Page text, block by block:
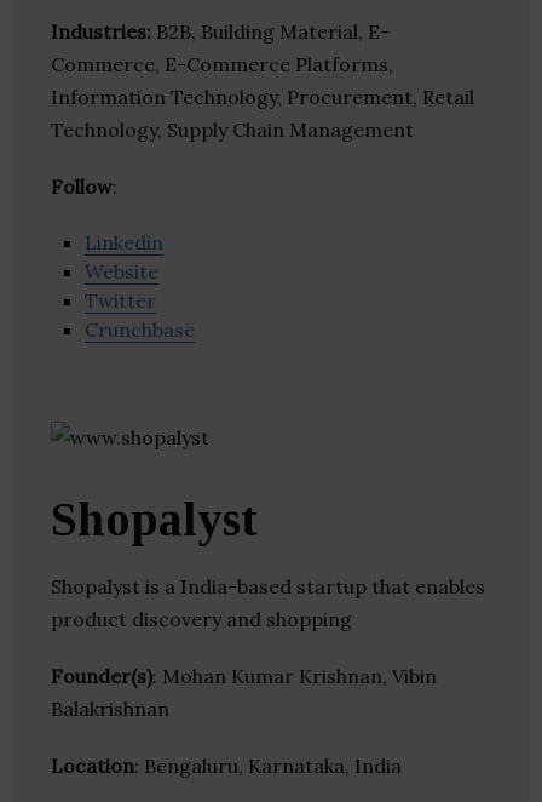
Industries: B2B, Building Material, E-
Commerce, E-Commerce Platforms,
Information Technology, Procurement, Retail
Technology, Supply Chain Management
Follow:
Linkedin
Website
Twitter
Crunchbase
Shopalyst
Shopalyst is a India-based startup that enables
product discovery and shopping
Founder(s): Mohan Kumar Krishnan, Vibin
Balakrishnan
Location: Bengaluru, Karnataka, India